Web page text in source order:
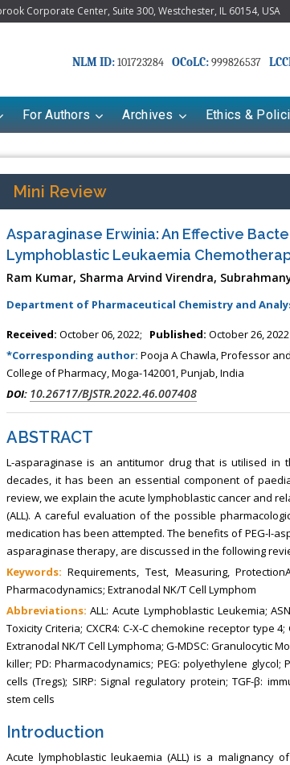
Corporate Center, Suite 300, Westchester, IL 60154, USA
NLM ID:101723284 OCoLC:999826537
For Authors Archives Ethics &
Mini Review
Asparaginase Erwinia: An Effective
Lymphoblastic Leukaemia
Ram Kumar, Sharma Arvind Virendra,
Department of Pharmaceutical Chemistry and
Received: October 06, 2022; Published: October 26, 2022
*Corresponding author: Pooja A Chawla, Professor
College of Pharmacy, Moga-142001, Punjab, India
DOI: 10.26717/BJSTR.2022.46.007408
ABSTRACT
L-asparaginase is an antitumor drug that is utilised in
decades, it has been an essential component of
review, we explain the acute lymphoblastic cancer and
(ALL). A careful evaluation of the possible
medication has been attempted. The benefits of PEG-l-
asparaginase therapy, are discussed in the following
Keywords:Requirements, Test, Measuring,
Pharmacodynamics; Extranodal NK/T Cell Lymphom
Abbreviations:ALL: Acute Lymphoblastic Leukemia;
Toxicity Criteria; CXCR4: C-X-C chemokine receptor type
Extranodal NK/T Cell Lymphoma; G-MDSC: Granulocytic
killer; PD: Pharmacodynamics; PEG: polyethylene glycol;
cells (Tregs); SIRP: Signal regulatory protein; TGF-β:
stem cells
Introduction
Acute lymphoblastic leukaemia (ALL) is a malignancy